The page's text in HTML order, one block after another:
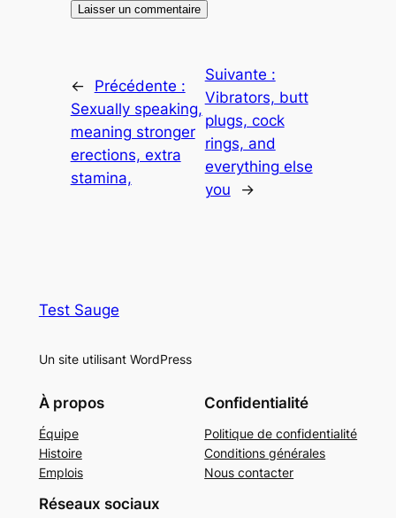
←
Précédente :
Sexually speaking,
meaning stronger
erections, extra
stamina,
Suivante :
Vibrators, butt
plugs, cock
rings, and
everything else
you
→
Test Sauge
Un site utilisant WordPress
À propos
Équipe
Histoire
Emplois
Confidentialité
Politique de confidentialité
Conditions générales
Nous contacter
Réseaux sociaux